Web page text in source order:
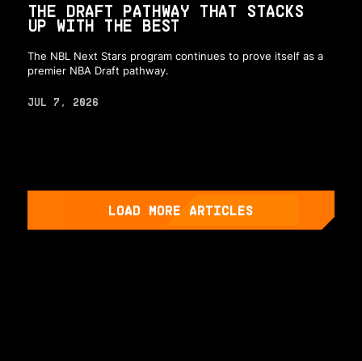
THE DRAFT PATHWAY THAT STACKS
UP WITH THE BEST
The NBL Next Stars program continues to prove itself as a
premier NBA Draft pathway.
JUL 7, 2026
LOAD MORE ARTICLES